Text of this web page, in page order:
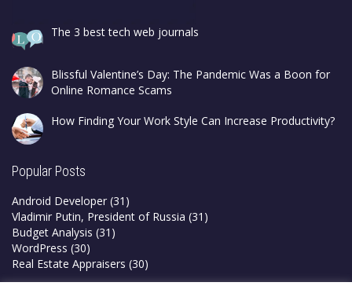
The 3 best tech web journals
Blissful Valentine’s Day: The Pandemic Was a Boon for
Online Romance Scams
How Finding Your Work Style Can Increase Productivity?
Popular Posts
Android Developer (31)
Vladimir Putin, President of Russia (31)
Budget Analysis (31)
WordPress (30)
Real Estate Appraisers (30)